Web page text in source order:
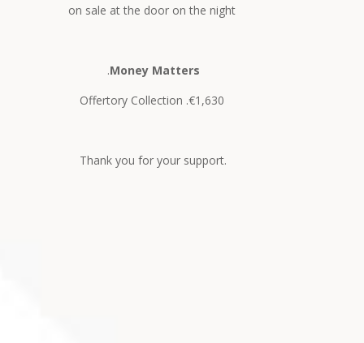
on sale at the door on the night
.Money Matters
Offertory Collection .€1,630
Thank you for your support.